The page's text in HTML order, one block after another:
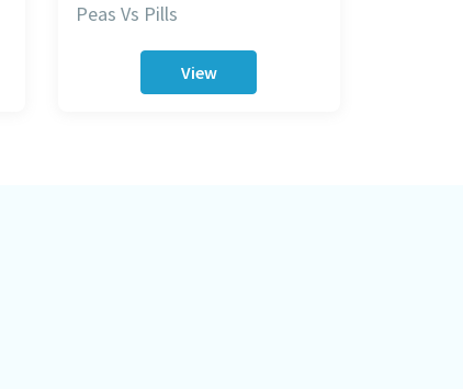
Peas Vs Pills
View